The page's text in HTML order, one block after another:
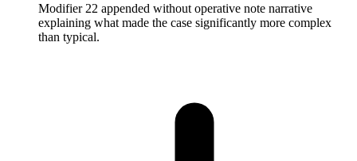
Modifier 22 appended without operative note narrative
explaining what made the case significantly more complex
than typical.